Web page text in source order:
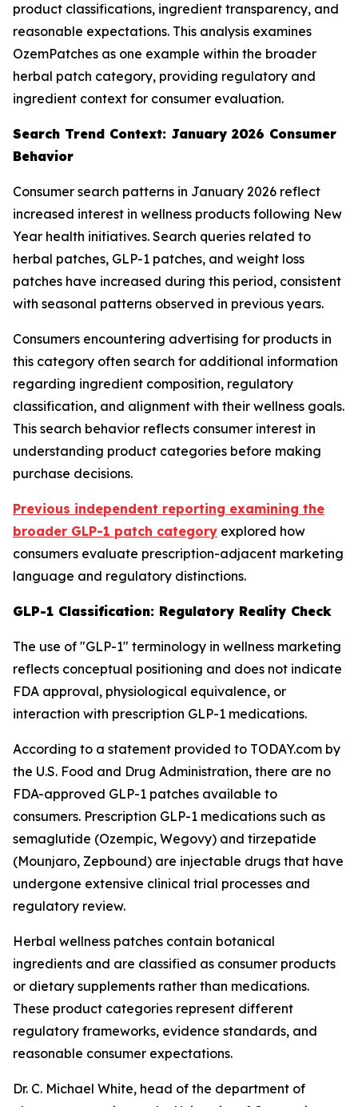
product classifications, ingredient transparency, and
reasonable expectations. This analysis examines
OzemPatches as one example within the broader
herbal patch category, providing regulatory and
ingredient context for consumer evaluation.
Search Trend Context: January 2026 Consumer
Behavior
Consumer search patterns in January 2026 reflect
increased interest in wellness products following New
Year health initiatives. Search queries related to
herbal patches, GLP-1 patches, and weight loss
patches have increased during this period, consistent
with seasonal patterns observed in previous years.
Consumers encountering advertising for products in
this category often search for additional information
regarding ingredient composition, regulatory
classification, and alignment with their wellness goals.
This search behavior reflects consumer interest in
understanding product categories before making
purchase decisions.
Previous independent reporting examining the
broader GLP-1 patch category explored how
consumers evaluate prescription-adjacent marketing
language and regulatory distinctions.
GLP-1 Classification: Regulatory Reality Check
The use of "GLP-1" terminology in wellness marketing
reflects conceptual positioning and does not indicate
FDA approval, physiological equivalence, or
interaction with prescription GLP-1 medications.
According to a statement provided to TODAY.com by
the U.S. Food and Drug Administration, there are no
FDA-approved GLP-1 patches available to
consumers. Prescription GLP-1 medications such as
semaglutide (Ozempic, Wegovy) and tirzepatide
(Mounjaro, Zepbound) are injectable drugs that have
undergone extensive clinical trial processes and
regulatory review.
Herbal wellness patches contain botanical
ingredients and are classified as consumer products
or dietary supplements rather than medications.
These product categories represent different
regulatory frameworks, evidence standards, and
reasonable consumer expectations.
Dr. C. Michael White, head of the department of